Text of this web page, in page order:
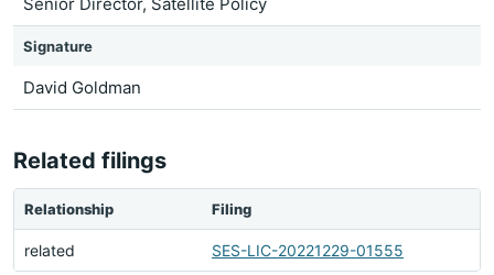
Signature
David Goldman
Related filings
Relationship Filing
related SES-LIC-20221229-01555